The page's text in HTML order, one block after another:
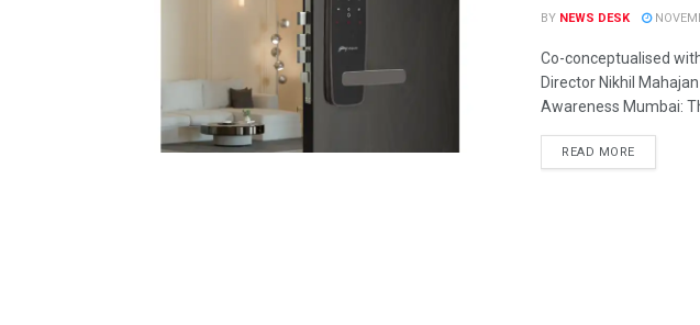
BY NEWS DESK
Co-conceptualised
Director Nikhil
Awareness Mumbai:
READ MORE